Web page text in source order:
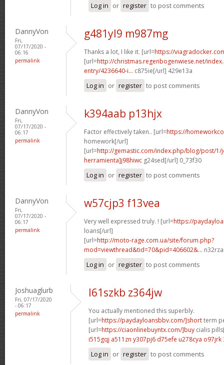
Log in or register to post comments
DannyVon
Fri,
07/17/2020 -
06:16
permalink
g481yl9 m987mg
Thanks a lot, I like it. [url=https://
[url=http://christmas.regenbogenwiese.net/
entry/4236640-i... c875ie[/url] 429e13a
Log in or register to post comments
DannyVon
Fri,
07/17/2020 -
06:17
permalink
k394aab p13hjx
Factor effectively taken.. [url=https://
homework[/url]
[url=http://gemastic.com/index.php/blog/post/
herramienta]j98hiwc g24sed[/url] 0_73f30
Log in or register to post comments
DannyVon
Fri,
07/17/2020 -
06:17
permalink
w57cjp3 f13vea
Very well expressed truly. ! [url=https://
loans[/url]
[url=http://moto-rage.com.ua/site/forum.php?
mod=viewthread&tid=70&pid=406602&...
Log in or register to post comments
Joshuaglurb
Fri, 07/17/2020
- 06:17
permalink
l61szkb z364jw
You actually mentioned this superbly.
[url=https://paydayloansbbv.com/]shortterm
[url=https://ciaonlinebuyntx.com/]buy cialis
i515gqj a511zn y307pj6 d75efe u278cya o97jrk
Log in or register to post comments